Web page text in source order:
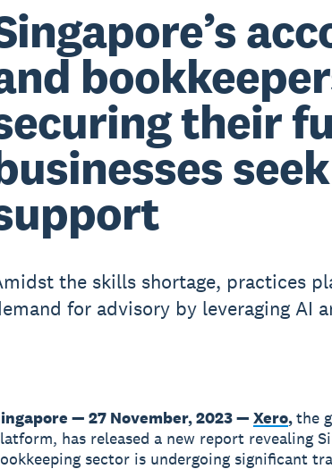
their
the skills shortage, practices
for advisory by leveraging AI
— 27 November, 2023 — Xero,the
has released a new report revealing
sector is undergoing significant